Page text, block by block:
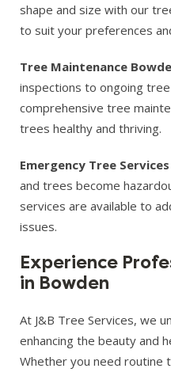
shape and size with our
to suit your preferences
Tree Maintenance
inspections to ongoing
comprehensive tree
trees healthy and thriving.
Emergency Tree
and trees become
services are available to
issues.
Experience
in Bowden
At J&B Tree Services, we
enhancing the beauty and
Whether you need routine